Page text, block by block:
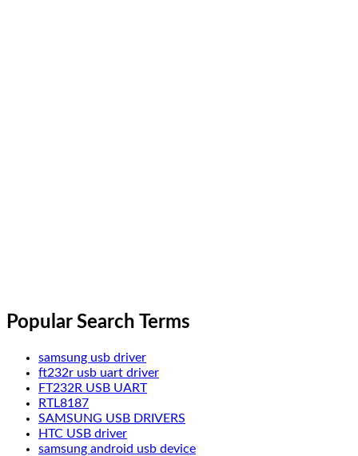
Popular Search Terms
samsung usb driver
ft232r usb uart driver
FT232R USB UART
RTL8187
SAMSUNG USB DRIVERS
HTC USB driver
samsung android usb device